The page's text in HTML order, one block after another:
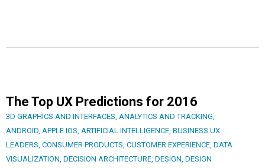
The Top UX Predictions for 2016
3D GRAPHICS AND INTERFACES, ANALYTICS AND TRACKING,
ANDROID, APPLE IOS, ARTIFICIAL INTELLIGENCE, BUSINESS UX
LEADERS, CONSUMER PRODUCTS, CUSTOMER EXPERIENCE, DATA
VISUALIZATION, DECISION ARCHITECTURE, DESIGN, DESIGN